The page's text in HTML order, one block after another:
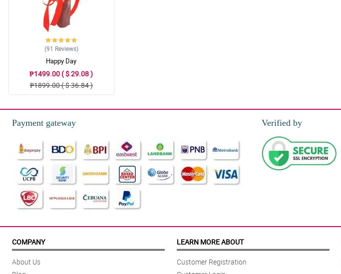
(91 Reviews)
Happy Day
₱1499.00 ( $ 29.08 )
₱1899.00 ( $ 36.84 )
Payment gateway Verified by
COMPANY
About Us
LEARN MORE ABOUT
Customer Registration